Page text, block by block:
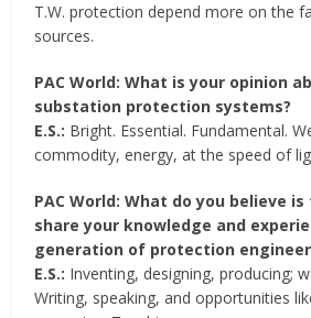
T.W. protection depend more on the
sources.
PAC World: What is your opinion
substation protection systems?
E.S.: Bright. Essential. Fundamental.
commodity, energy, at the speed of
PAC World: What do you believe
share your knowledge and
generation of protection
E.S.: Inventing, designing, producing;
Writing, speaking, and opportunities